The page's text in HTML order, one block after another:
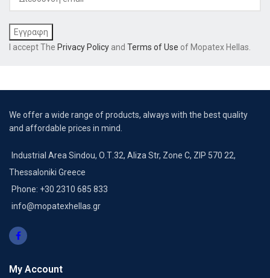
I accept The Privacy Policy and Terms of Use of Mopatex Hellas.
We offer a wide range of products, always with the best quality
and affordable prices in mind.
Industrial Area Sindou, Ο.Τ.32, Aliza Str, Zone C, ZIP 570 22,
Thessaloniki Greece
Phone: +30 2310 685 833
info@mopatexhellas.gr
My Account